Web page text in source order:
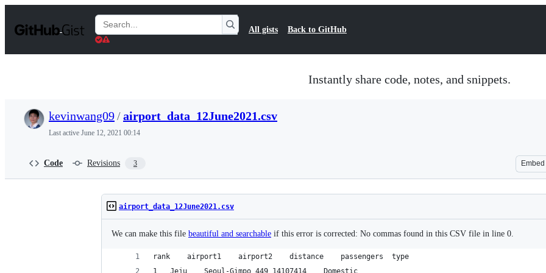
t
Search
Gists
All gists Back to GitHub
Instantly share code, notes, and snippets.
kevinwang09/airport_data_12June2021.csv
Last active June 12, 2021 00:14
Code Revisions 3 Embed
airport_data_12June2021.csv
We can make this file beautiful and searchable if this error is corrected: No commas found in this CSV file in line 0.
rank	airport1	airport2	distance	passengers	type
1	Jeju	Seoul-Gimpo	449	14107414	Domestic